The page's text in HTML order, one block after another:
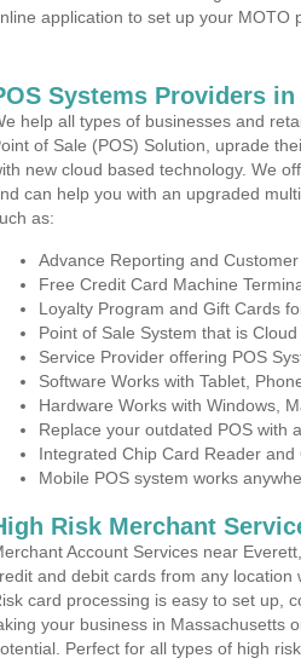
application to set up your MOTO
Systems Providers
help all types of businesses and
of Sale (POS) Solution, uprade
new cloud based technology. We
can help you with an upgraded
as:
Advance Reporting and
Free Credit Card Machine
Loyalty Program and Gift Cards
Point of Sale System that is
Service Provider offering POS
Software Works with Tablet,
Hardware Works with Windows,
Replace your outdated POS with
Integrated Chip Card Reader
Mobile POS system works
Risk Merchant
Account Services near
and debit cards from any
card processing is easy to set up,
your business in Massachusetts
Perfect for all types of high